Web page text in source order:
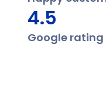
4.5
Google rating